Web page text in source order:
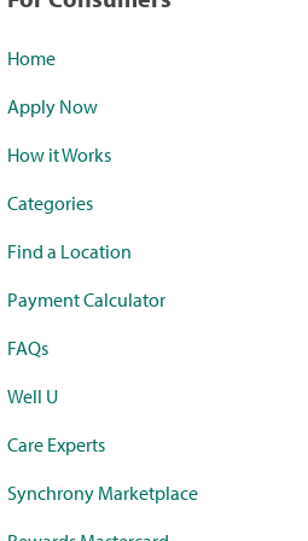
Home
Apply Now
How it Works
Categories
Find a Location
Payment Calculator
FAQs
Well U
Care Experts
Synchrony Marketplace